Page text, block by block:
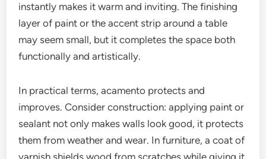
instantly makes it warm and inviting. The finishing
layer of paint or the accent strip around a table
may seem small, but it completes the space both
functionally and artistically.
In practical terms, acamento protects and
improves. Consider construction: applying paint or
sealant not only makes walls look good, it protects
them from weather and wear. In furniture, a coat of
varnish shields wood from scratches while giving it